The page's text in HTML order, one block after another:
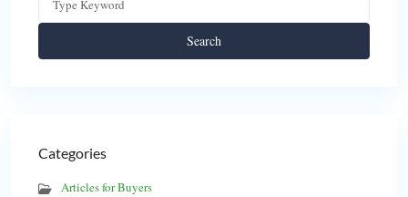
Search
Categories
Articles for Buyers